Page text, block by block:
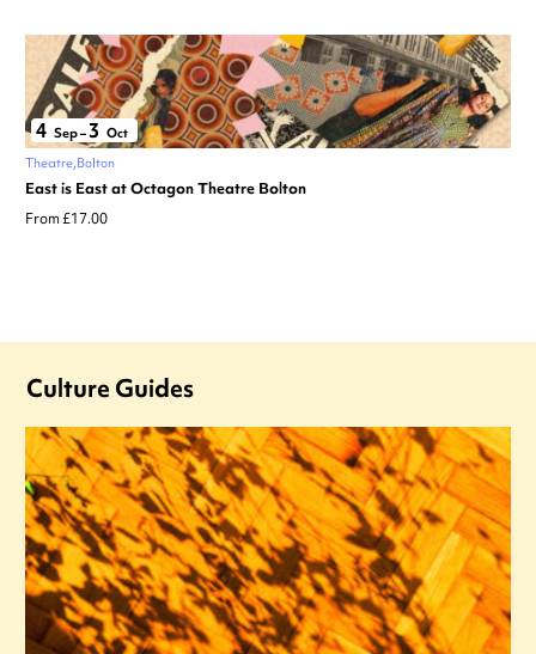
4 Sep– 3 Oct
Theatre Bolton
East is East at Octagon Theatre Bolton
From £17.00
Culture Guides